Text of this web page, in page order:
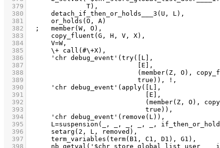
  379
  380
  381
  382
  383
  384
  385
  386
  387
  388
  389
  390
  391
  392
  393
  394
  395
  396
  397
  398